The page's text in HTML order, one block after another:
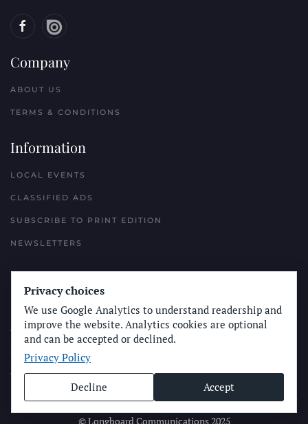
Company
ABOUT US
TERMS & CONDITIONS
Information
LOCAL EVENTS
CLASSIFIED ADS
SUBSCRIBE TO PRINT EDITION
NEWSLETTERS
Reach Out
PLACE A CLASSIFIED AD
ADVERTISE WITH THE SUN
SUBMIT NEWS
CONTACT THE SUN
© Longboard Communications 2025
Privacy choices
We use Google Analytics to understand readership and
improve the website. Analytics cookies are optional
and can be accepted or declined.
Privacy Policy
Decline Accept